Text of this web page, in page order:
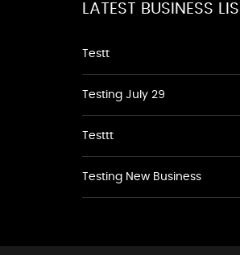
LATEST BUSINESS
Testt
Testing July 29
Testtt
Testing New Business